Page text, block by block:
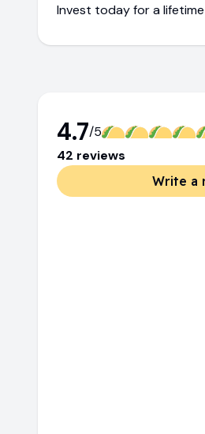
Invest today for a
4.7/5
42 reviews
Write a